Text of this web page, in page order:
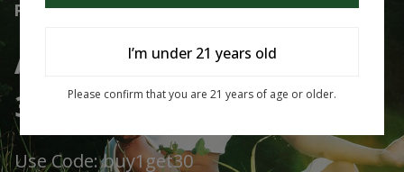
Free Shipping Over $75
Always Buy One Get One
30% Off
Use Code: buy1get30
I’m under 21 years old
Please confirm that you are 21 years of age or older.